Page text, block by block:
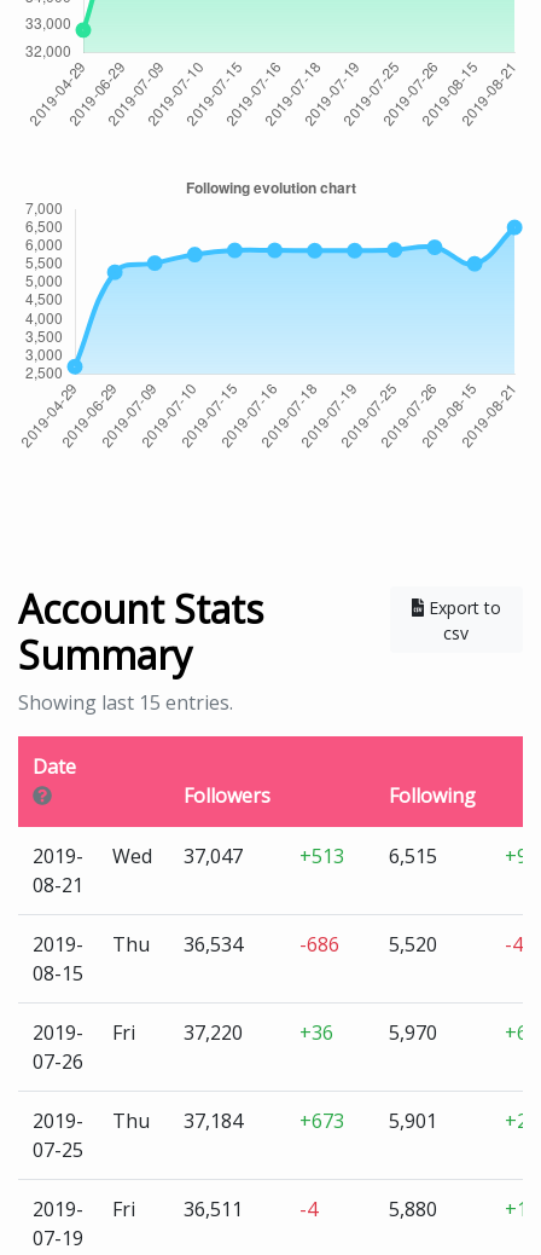
Account Stats
Summary
Export to
csv
Showing last 15 entries.
Date
Followers
Following
2019-
08-21
Wed 37,047 +513 6,515
2019-
08-15
Thu 36,534 -686 5,520 -
2019-
07-26
Fri 37,220 +36 5,970 +69
2019-
07-25
Thu 37,184 +673 5,901 +21
2019-
07-19
Fri 36,511 -4 5,880 +1